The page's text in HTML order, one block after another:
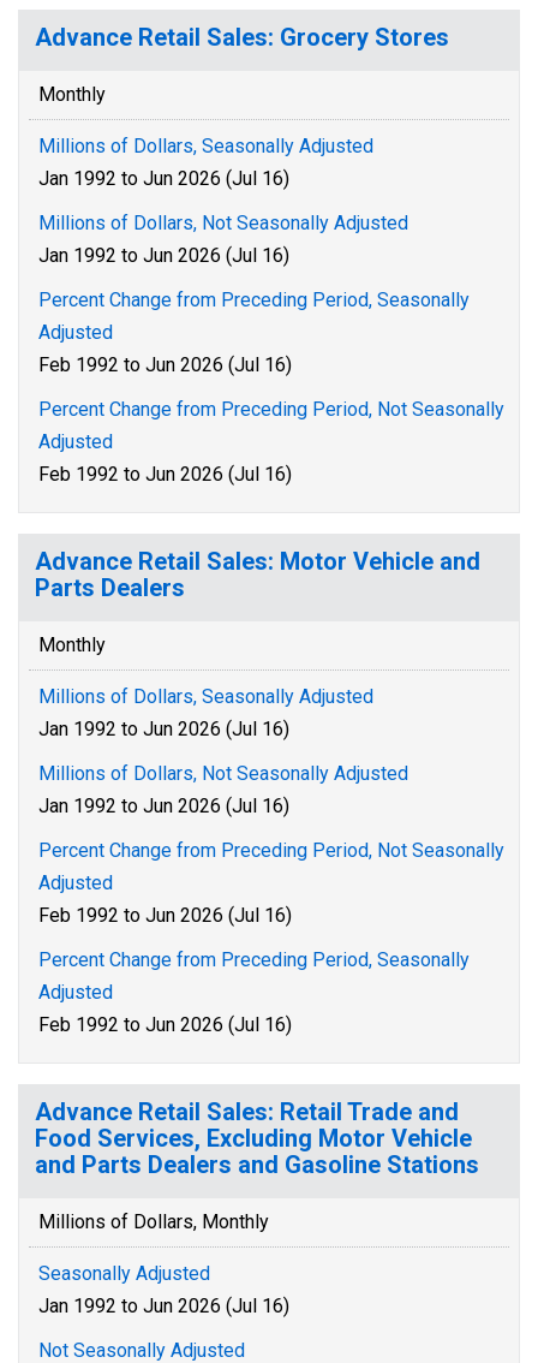
Advance Retail Sales: Grocery Stores
Monthly
Millions of Dollars, Seasonally Adjusted
Jan 1992 to Jun 2026 (Jul 16)
Millions of Dollars, Not Seasonally Adjusted
Jan 1992 to Jun 2026 (Jul 16)
Percent Change from Preceding Period, Seasonally
Adjusted
Feb 1992 to Jun 2026 (Jul 16)
Percent Change from Preceding Period, Not Seasonally
Adjusted
Feb 1992 to Jun 2026 (Jul 16)
Advance Retail Sales: Motor Vehicle and
Parts Dealers
Monthly
Millions of Dollars, Seasonally Adjusted
Jan 1992 to Jun 2026 (Jul 16)
Millions of Dollars, Not Seasonally Adjusted
Jan 1992 to Jun 2026 (Jul 16)
Percent Change from Preceding Period, Not Seasonally
Adjusted
Feb 1992 to Jun 2026 (Jul 16)
Percent Change from Preceding Period, Seasonally
Adjusted
Feb 1992 to Jun 2026 (Jul 16)
Advance Retail Sales: Retail Trade and
Food Services, Excluding Motor Vehicle
and Parts Dealers and Gasoline Stations
Millions of Dollars, Monthly
Seasonally Adjusted
Jan 1992 to Jun 2026 (Jul 16)
Not Seasonally Adjusted